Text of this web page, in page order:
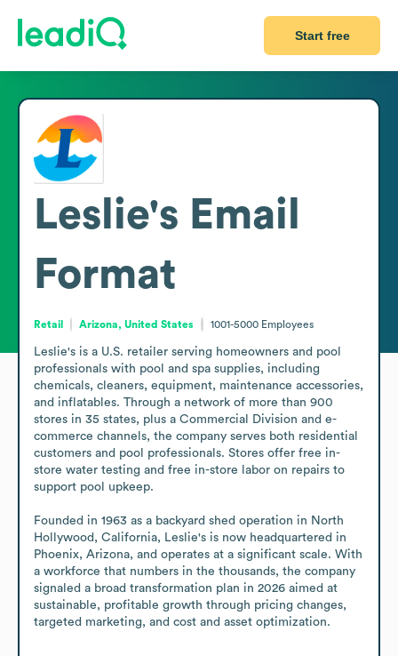
Start free
Leslie's Email
Format
Retail Arizona, United States 1001-5000 Employees
Leslie's is a U.S. retailer serving homeowners and pool
professionals with pool and spa supplies, including
chemicals, cleaners, equipment, maintenance accessories,
and inflatables. Through a network of more than 900
stores in 35 states, plus a Commercial Division and e-
commerce channels, the company serves both residential
customers and pool professionals. Stores offer free in-
store water testing and free in-store labor on repairs to
support pool upkeep.
Founded in 1963 as a backyard shed operation in North
Hollywood, California, Leslie's is now headquartered in
Phoenix, Arizona, and operates at a significant scale. With
a workforce that numbers in the thousands, the company
signaled a broad transformation plan in 2026 aimed at
sustainable, profitable growth through pricing changes,
targeted marketing, and cost and asset optimization.